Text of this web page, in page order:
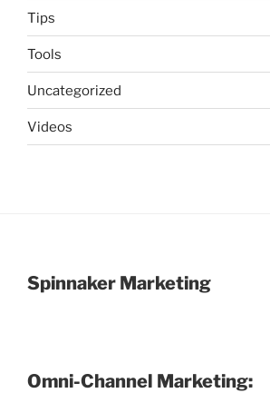
Tips
Tools
Uncategorized
Videos
Spinnaker Marketing
Omni-Channel Marketing: